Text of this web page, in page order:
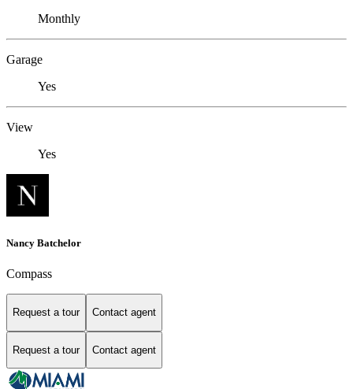
Monthly
Garage
Yes
View
Yes
Nancy Batchelor
Compass
Request a tour Contact agent
Request a tour Contact agent